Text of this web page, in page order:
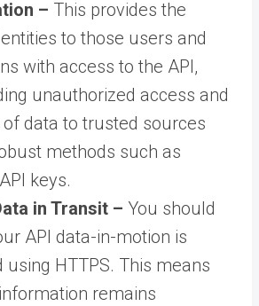
– This provides the
to those users and
with access to the API,
unauthorized access and
data to trusted sources
methods such as
keys.
in Transit – You should
API data-in-motion is
using HTTPS. This means
remains